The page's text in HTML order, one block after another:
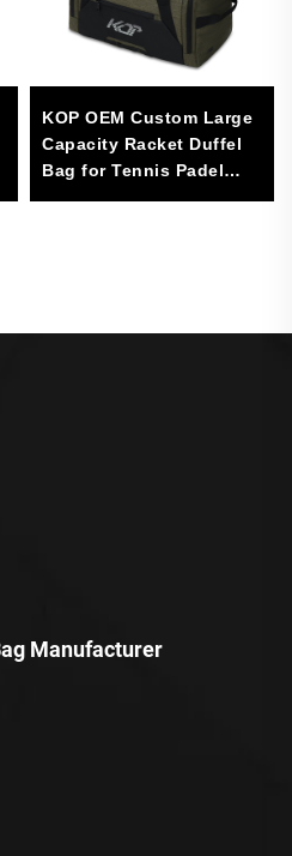
KOP OEM Custom Large
Capacity Racket Duffel
Bag for Tennis Padel
Pickleball Sports with
Manufacturer